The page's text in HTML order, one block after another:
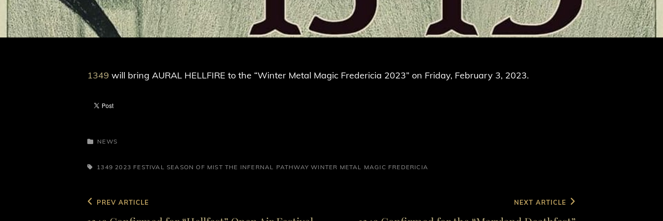
1349 will bring AURAL HELLFIRE to the “Winter Metal Magic Fredericia 2023” on Friday, February 3, 2023.
CATEGORIES
NEWS
TAGS,
1349 2023 FESTIVAL SEASON OF MIST THE INFERNAL PATHWAY WINTER METAL MAGIC FREDERICIA
Post
Previous
Post
PREV ARTICLE NEXT ARTICLE